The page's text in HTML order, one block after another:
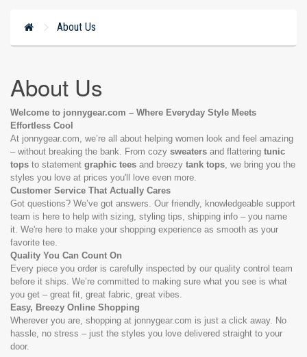
About Us
About Us
Welcome to jonnygear.com – Where Everyday Style Meets
Effortless Cool
At jonnygear.com, we’re all about helping women look and feel amazing
– without breaking the bank. From cozy sweaters and flattering tunic
tops to statement graphic tees and breezy tank tops, we bring you the
styles you love at prices you'll love even more.
Customer Service That Actually Cares
Got questions? We’ve got answers. Our friendly, knowledgeable support
team is here to help with sizing, styling tips, shipping info – you name
it. We're here to make your shopping experience as smooth as your
favorite tee.
Quality You Can Count On
Every piece you order is carefully inspected by our quality control team
before it ships. We’re committed to making sure what you see is what
you get – great fit, great fabric, great vibes.
Easy, Breezy Online Shopping
Wherever you are, shopping at jonnygear.com is just a click away. No
hassle, no stress – just the styles you love delivered straight to your
door.